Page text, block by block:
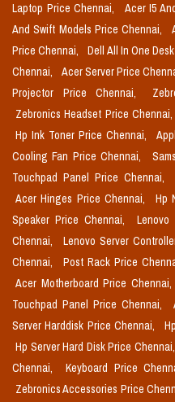
Laptop Price Chennai,
Acer I5
And Swift Models Price Chennai,
Price Chennai,
Dell All In One
Chennai,
Acer Server Price
Projector Price Chennai,
Zebronics Headset Price Chennai,
Hp Ink Toner Price Chennai,
Cooling Fan Price Chennai,
Touchpad Panel Price Chennai,
Acer Hinges Price Chennai,
Hp
Speaker Price Chennai,
Chennai,
Lenovo Server
Chennai,
Post Rack Price
Acer Motherboard Price Chennai,
Touchpad Panel Price Chennai,
Server Harddisk Price Chennai,
Hp Server Hard Disk Price Chennai,
Chennai,
Keyboard Price
Zebronics Accessories Price